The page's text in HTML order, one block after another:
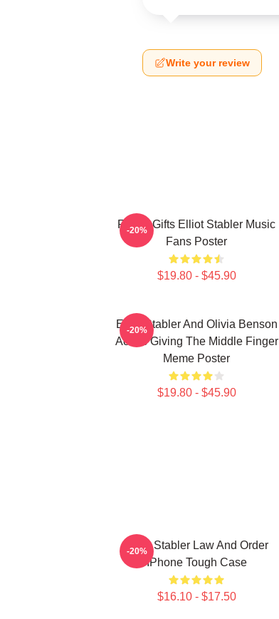
Write your review
Funny Gifts Elliot Stabler Music
Fans Poster
$19.80 - $45.90
-20%
Elliot Stabler And Olivia Benson
Actors Giving The Middle Finger
Meme Poster
$19.80 - $45.90
-20%
Elliot Stabler Law And Order
IPhone Tough Case
$16.10 - $17.50
-20%